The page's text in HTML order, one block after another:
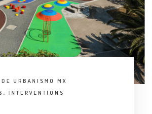
DE URBANISMO MX
INTERVENTIONS